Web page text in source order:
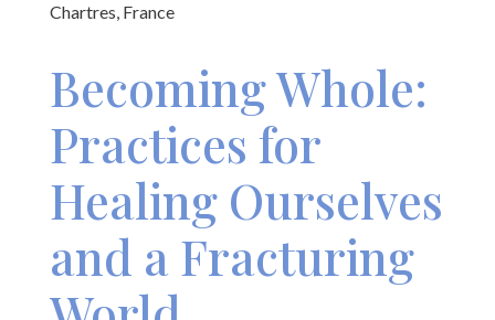
Chartres, France
Becoming Whole:
Practices for
Healing Ourselves
and a Fracturing